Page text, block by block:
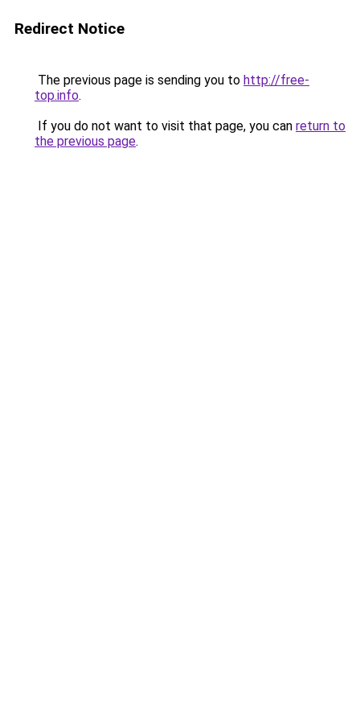
Redirect Notice
The previous page is sending you to http://free-
top.info.
If you do not want to visit that page, you can return to
the previous page.